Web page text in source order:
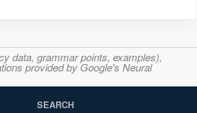
data, grammar points, examples),
provided by Google's Neural
SEARCH